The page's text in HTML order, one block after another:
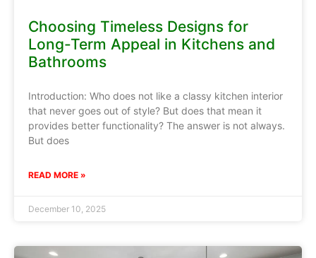
Choosing Timeless Designs for
Long-Term Appeal in Kitchens and
Bathrooms
Introduction: Who does not like a classy kitchen interior
that never goes out of style? But does that mean it
provides better functionality? The answer is not always.
But does
READ MORE »
December 10, 2025